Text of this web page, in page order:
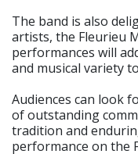
The band is also
artists, the Fleurieu
performances will
and musical variety
Audiences can look
of outstanding
tradition and
performance on the